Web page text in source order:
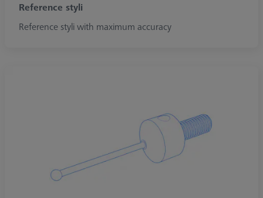
Reference styli
Reference styli with maximum accuracy